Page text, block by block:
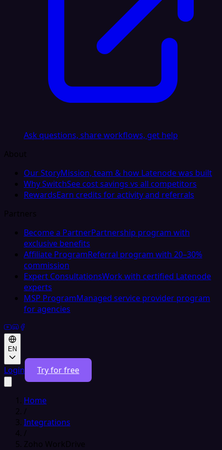
Ask questions, share workflows, get help
About
Our StoryMission, team & how Latenode was built
Why SwitchSee cost savings vs all competitors
RewardsEarn credits for activity and referrals
Partners
Become a PartnerPartnership program with
exclusive benefits
Affiliate ProgramReferral program with 20–30%
commission
Expert ConsultationsWork with certified Latenode
experts
MSP ProgramManaged service provider program
for agencies
EN
Login Try for free
Home
/
Integrations
/
Zoho WorkDrive